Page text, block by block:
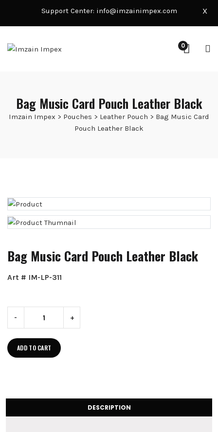
Support Center: info@imzainimpex.com X
0
Bag Music Card Pouch Leather Black
Imzain Impex > Pouches > Leather Pouch > Bag Music Card
Pouch Leather Black
Bag Music Card Pouch Leather Black
Art # IM-LP-311
- +
ADD TO CART
DESCRIPTION